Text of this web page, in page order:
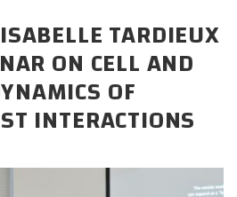
DONATE
TARDIEUX
ON CELL AND
OF
INTERACTIONS